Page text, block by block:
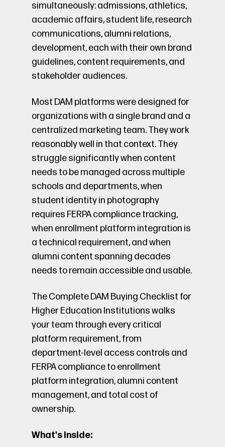
simultaneously: admissions, athletics,
academic affairs, student life, research
communications, alumni relations,
development, each with their own brand
guidelines, content requirements, and
stakeholder audiences.
Most DAM platforms were designed for
organizations with a single brand and a
centralized marketing team. They work
reasonably well in that context. They
struggle significantly when content
needs to be managed across multiple
schools and departments, when
student identity in photography
requires FERPA compliance tracking,
when enrollment platform integration is
a technical requirement, and when
alumni content spanning decades
needs to remain accessible and usable.
The Complete DAM Buying Checklist for
Higher Education Institutions walks
your team through every critical
platform requirement, from
department-level access controls and
FERPA compliance to enrollment
platform integration, alumni content
management, and total cost of
ownership.
What's inside: